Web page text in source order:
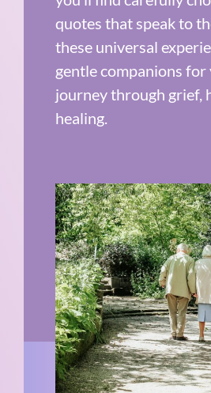
quotes that speak to
these universal
gentle companions for
journey through grief,
healing.